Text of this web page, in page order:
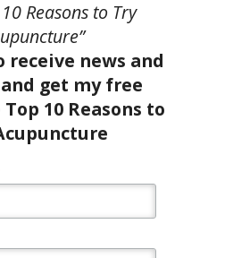
Reasons to Try